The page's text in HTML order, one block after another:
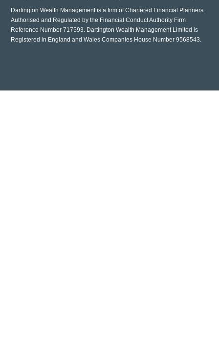
Dartington Wealth Management is a firm of Chartered Financial Planners.
Authorised and Regulated by the Financial Conduct Authority Firm
Reference Number 717593. Dartington Wealth Management Limited is
Registered in England and Wales Companies House Number 9568543.